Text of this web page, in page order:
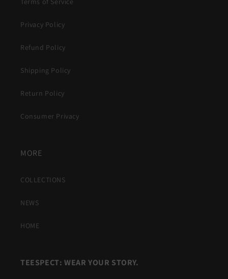
Privacy Policy
Refund Policy
Shipping Policy
Return Policy
Consumer Privacy
MORE
COLLECTIONS
NEWS
HOME
TEESPECT: WEAR YOUR STORY.